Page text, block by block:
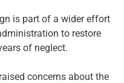
is part of a wider effort
to restore
of neglect.
concerns about the